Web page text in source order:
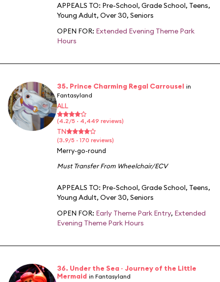
APPEALS TO: Pre-School, Grade School, Teens,
Young Adult, Over 30, Seniors
OPEN FOR: Extended Evening Theme Park
Hours
35. Prince Charming Regal Carrousel in
Fantasyland
ALL
(4.2/5 · 4,449 reviews)
TN
(3.9/5 · 170 reviews)
Merry-go-round
Must Transfer From Wheelchair/ECV
APPEALS TO: Pre-School, Grade School, Teens,
Young Adult, Over 30, Seniors
OPEN FOR: Early Theme Park Entry, Extended
Evening Theme Park Hours
36. Under the Sea ~ Journey of the Little
Mermaid in Fantasyland